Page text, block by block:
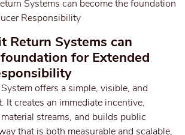
Return Systems can
for Extended
offers a simple, visible, and
It creates an immediate incentive,
streams, and builds public
that is both measurable and scalable,